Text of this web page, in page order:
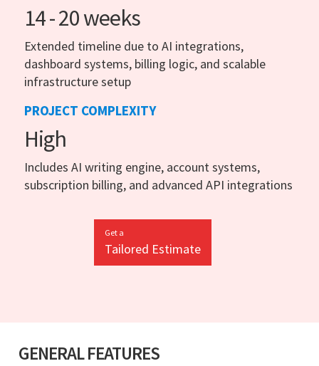
14 - 20 weeks
Extended timeline due to AI integrations,
dashboard systems, billing logic, and scalable
infrastructure setup
PROJECT COMPLEXITY
High
Includes AI writing engine, account systems,
subscription billing, and advanced API integrations
Get a
Tailored Estimate
GENERAL FEATURES